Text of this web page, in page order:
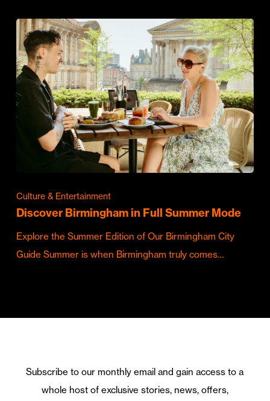
Culture & Entertainment
Discover Birmingham in Full Summer Mode
Explore the Summer Edition of Our Birmingham City
Guide Summer is when Birmingham truly comes…
Subscribe to our monthly email and gain access to a
whole host of exclusive stories, news, offers,